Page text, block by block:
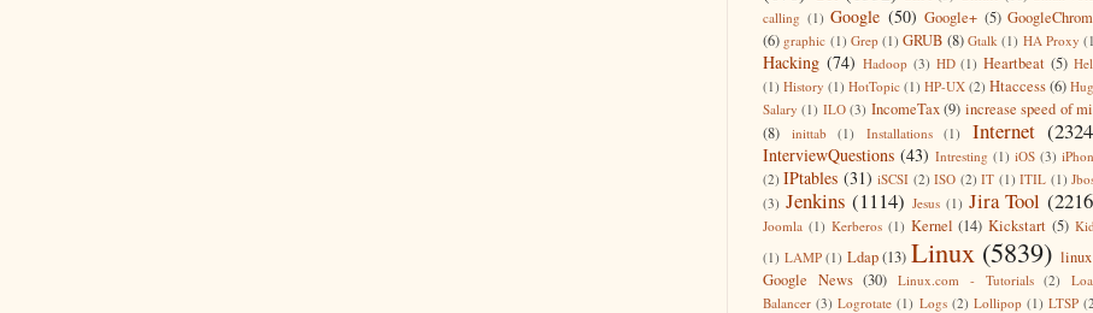
calling (1) Google (50) Google+ (5)
(6) graphic (1) Grep (1) GRUB (8) Gtalk (1) HA Proxy
Hacking (74) Hadoop (3) HD (1) Heartbeat (5)
(1) History (1) HotTopic (1) HP-UX (2) Htaccess(6)
Salary (1) ILO (3) IncomeTax (9) increase speed of
(8)
inittab (1) Installations (1) Internet
InterviewQuestions (43) Intresting (1) iOS (3)
(2) IPtables (31) iSCSI (2) ISO (2) IT (1) ITIL (1)
(3) Jenkins (1114) Jesus (1) Jira Tool
Joomla (1) Kerberos (1) Kernel (14) Kickstart (5)
(1) LAMP (1) Ldap (13) Linux (5839)
Google News (30) Linux.com - Tutorials (2)
Balancer (3) Logrotate (1) Logs (2) Lollipop (1) LTSP